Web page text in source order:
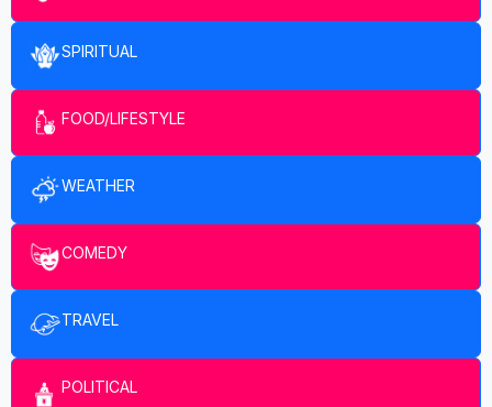
SPIRITUAL
FOOD/LIFESTYLE
WEATHER
COMEDY
TRAVEL
POLITICAL